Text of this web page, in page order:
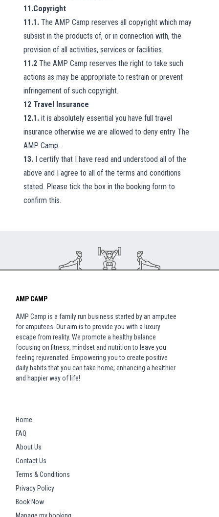
11.Copyright
11.1. The AMP Camp reserves all copyright which may
subsist in the products of, or in connection with, the
provision of all activities, services or facilities.
11.2 The AMP Camp reserves the right to take such
actions as may be appropriate to restrain or prevent
infringement of such copyright.
12 Travel Insurance
12.1. it is absolutely essential you have full travel
insurance otherwise we are allowed to deny entry The
AMP Camp.
13. I certify that I have read and understood all of the
above and I agree to all of the terms and conditions
stated. Please tick the box in the booking form to
confirm this.
AMP CAMP
AMP Camp is a family run business started by an amputee
for amputees. Our aim is to provide you with a luxury
escape from reality. We promote a healthy balance
focusing on fitness, mindset and nutrition to leave you
feeling rejuvenated. Empowering you to create positive
daily habits that you can take home; enhancing a healthier
and happier way of life!
Home
FAQ
About Us
Contact Us
Terms & Conditions
Privacy Policy
Book Now